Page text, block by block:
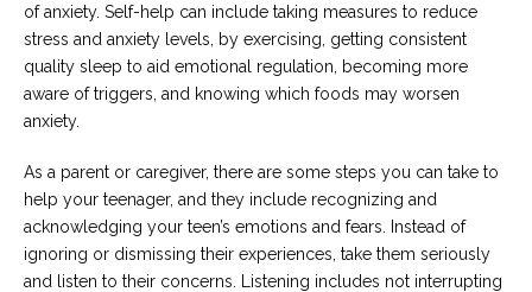
of anxiety. Self-help can include taking measures to reduce
stress and anxiety levels, by exercising, getting consistent
quality sleep to aid emotional regulation, becoming more
aware of triggers, and knowing which foods may worsen
anxiety.
As a parent or caregiver, there are some steps you can take to
help your teenager, and they include recognizing and
acknowledging your teen’s emotions and fears. Instead of
ignoring or dismissing their experiences, take them seriously
and listen to their concerns. Listening includes not interrupting